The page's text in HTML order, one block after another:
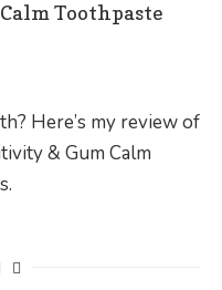
Toothpaste
Here’s my review of
& Gum Calm